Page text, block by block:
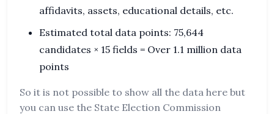
affidavits, assets, educational details, etc.
Estimated total data points: 75,644
candidates × 15 fields = Over 1.1 million data
points
So it is not possible to show all the data here but
you can use the State Election Commission